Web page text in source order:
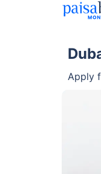
Apply